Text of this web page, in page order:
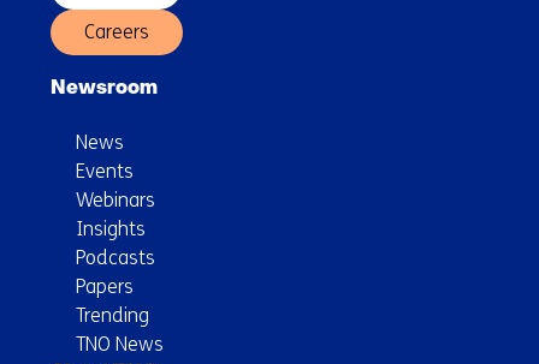
Careers
Newsroom
News
Events
Webinars
Insights
Podcasts
Papers
Trending
TNO News